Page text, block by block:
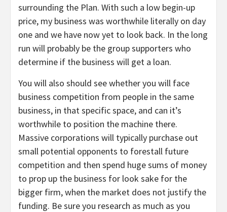
surrounding the Plan. With such a low begin-up
price, my business was worthwhile literally on day
one and we have now yet to look back. In the long
run will probably be the group supporters who
determine if the business will get a loan.
You will also should see whether you will face
business competition from people in the same
business, in that specific space, and can it’s
worthwhile to position the machine there.
Massive corporations will typically purchase out
small potential opponents to forestall future
competition and then spend huge sums of money
to prop up the business for look sake for the
bigger firm, when the market does not justify the
funding. Be sure you research as much as you